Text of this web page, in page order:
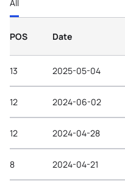
All
POS Date
13 2025-05-04
12 2024-06-02
12 2024-04-28
8 2024-04-21